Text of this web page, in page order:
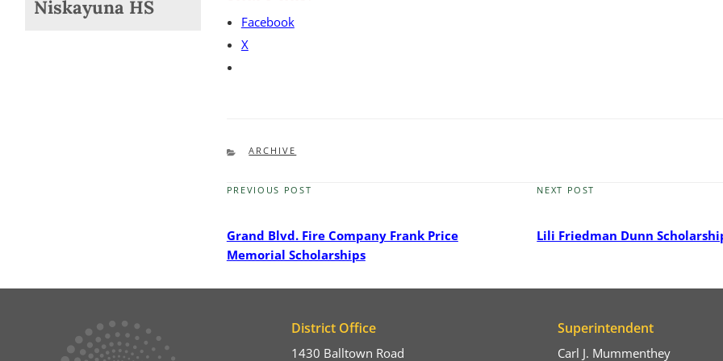
Niskayuna HS
Facebook
X
CATEGORIES
ARCHIVE
Previous
PREVIOUS POST
Grand Blvd. Fire Company Frank Price
Memorial Scholarships
Next
NEXT POST
Lili Friedman Dunn
District Office
1430 Balltown Road
Superintendent
Carl J. Mummenthey